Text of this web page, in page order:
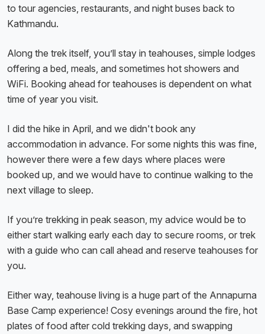
to tour agencies, restaurants, and night buses back to
Kathmandu.
Along the trek itself, you’ll stay in teahouses, simple lodges
offering a bed, meals, and sometimes hot showers and
WiFi. Booking ahead for teahouses is dependent on what
time of year you visit.
I did the hike in April, and we didn't book any
accommodation in advance. For some nights this was fine,
however there were a few days where places were
booked up, and we would have to continue walking to the
next village to sleep.
If you’re trekking in peak season, my advice would be to
either start walking early each day to secure rooms, or trek
with a guide who can call ahead and reserve teahouses for
you.
Either way, teahouse living is a huge part of the Annapurna
Base Camp experience! Cosy evenings around the fire, hot
plates of food after cold trekking days, and swapping